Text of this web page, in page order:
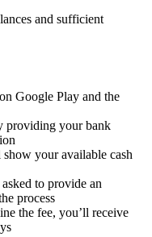
and sufficient
Google Play and the
providing your bank
your available cash
asked to provide an
process
the fee, you’ll receive